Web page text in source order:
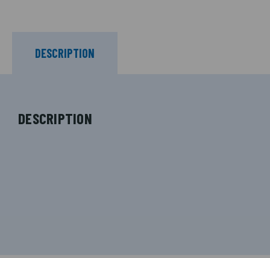
DESCRIPTION
DESCRIPTION